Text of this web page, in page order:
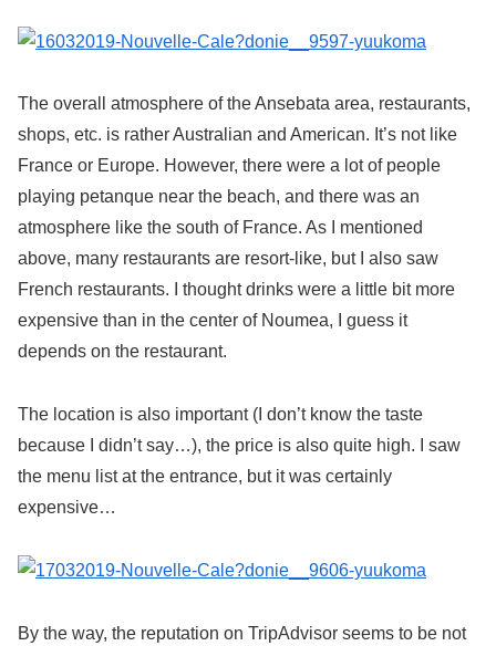
The overall atmosphere of the Ansebata area, restaurants,
shops, etc. is rather Australian and American. It’s not like
France or Europe. However, there were a lot of people
playing petanque near the beach, and there was an
atmosphere like the south of France. As I mentioned
above, many restaurants are resort-like, but I also saw
French restaurants. I thought drinks were a little bit more
expensive than in the center of Noumea, I guess it
depends on the restaurant.
The location is also important (I don’t know the taste
because I didn’t say…), the price is also quite high. I saw
the menu list at the entrance, but it was certainly
expensive…
By the way, the reputation on TripAdvisor seems to be not